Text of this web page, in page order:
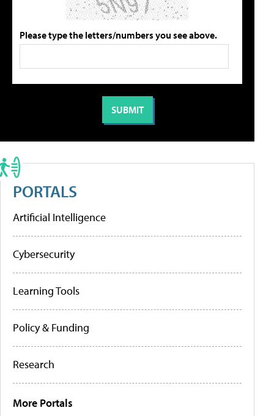
Please type the letters/numbers you see above.
PORTALS
Artificial Intelligence
Cybersecurity
Learning Tools
Policy & Funding
Research
More Portals